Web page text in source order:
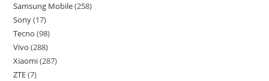
Samsung Mobile 258
Sony 17
Tecno 98
Vivo 288
Xiaomi 287
ZTE 7